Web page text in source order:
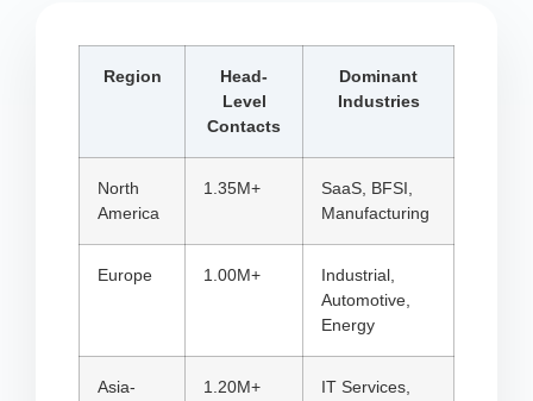
Region
Head-
Level
Contacts
Dominant
Industries
North
America
1.35M+
SaaS, BFSI,
Manufacturing
Europe 1.00M+
Industrial,
Automotive,
Energy
Asia-
1.20M+
IT Services,